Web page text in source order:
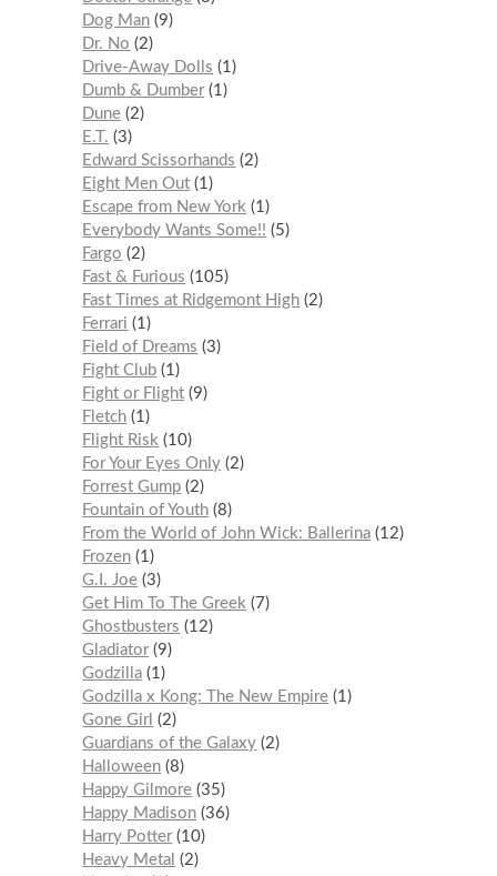
Dog Man 9
Dr. No
2
Drive-Away Dolls
1
Dumb & Dumber 1
Dune 2
E.T.
3
Edward Scissorhands
2
Eight Men Out 1
Escape from New York
1
Everybody Wants Some!!
5
Fargo
2
Fast & Furious
105
Fast Times at Ridgemont High 2
Ferrari
1
Field of Dreams
3
Fight Club 1
Fight or Flight 9
Fletch 1
Flight Risk
10
For Your Eyes Only 2
Forrest Gump 2
Fountain of Youth 8
From the World of John Wick: Ballerina 12
Frozen 1
G.I. Joe 3
Get Him To The Greek
7
Ghostbusters
12
Gladiator 9
Godzilla 1
Godzilla x Kong: The New Empire 1
Gone Girl
2
Guardians of the Galaxy 2
Halloween 8
Happy Gilmore 35
Happy Madison 36
Harry Potter 10
Heavy Metal
2